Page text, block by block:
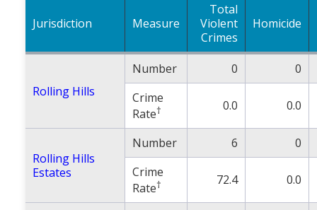
Jurisdiction Measure
Total
Violent
Crimes
Homicide
Rolling Hills
Number 0
0
Crime
Rate† 0.0 0.0
Rolling Hills
Estates
Number 6
0
Crime
Rate† 72.4 0.0